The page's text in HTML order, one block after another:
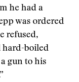
he had a
was ordered
refused,
hard-boiled
gun to his